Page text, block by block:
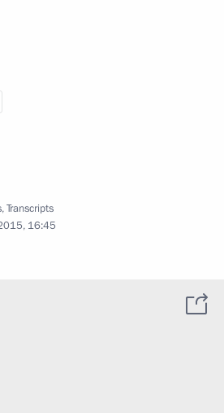
,Transcripts
16:45